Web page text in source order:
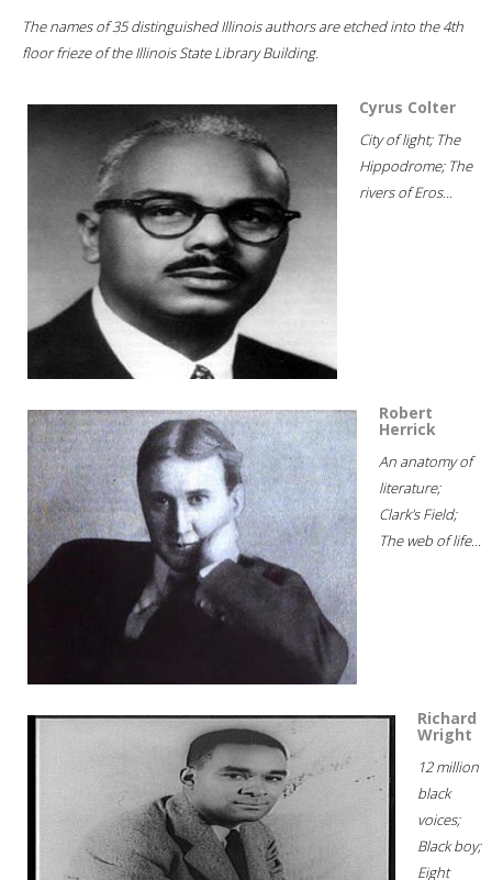
The names of 35 distinguished Illinois authors are etched into the 4th
floor frieze of the Illinois State Library Building.
Cyrus Colter
City of light; The
Hippodrome; The
rivers of Eros...
Robert
Herrick
An anatomy of
literature;
Clark's Field;
The web of life...
Richard
Wright
12 million
black
voices;
Black boy;
Eight